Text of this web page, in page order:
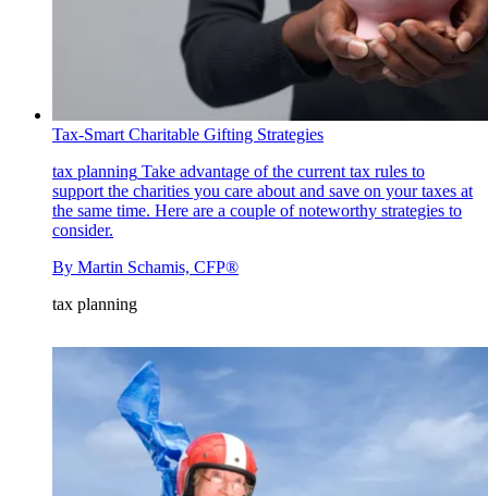
Tax-Smart Charitable Gifting Strategies
tax planning Take advantage of the current tax rules to
support the charities you care about and save on your taxes at
the same time. Here are a couple of noteworthy strategies to
consider.
By Martin Schamis, CFP®
tax planning